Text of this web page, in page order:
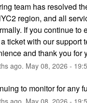
team has resolved
region, and all
If you continue to
ticket with our support
and thank you for
ago. May 08, 2026 -
to monitor for any
ago. May 08, 2026 -